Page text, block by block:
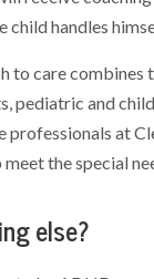
child handles
to care combines
pediatric and
professionals at
the special
else?